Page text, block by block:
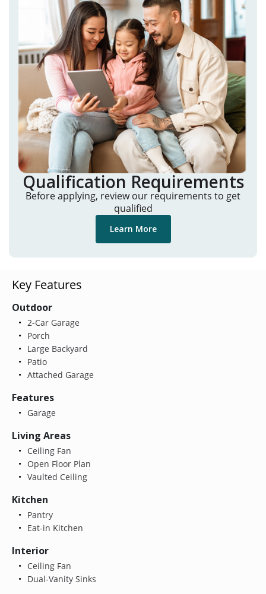
Qualification Requirements
Before applying, review our requirements to get
qualified
Learn More
Key Features
Outdoor
2-Car Garage
Porch
Large Backyard
Patio
Attached Garage
Features
Garage
Living Areas
Ceiling Fan
Open Floor Plan
Vaulted Ceiling
Kitchen
Pantry
Eat-in Kitchen
Interior
Ceiling Fan
Dual-Vanity Sinks